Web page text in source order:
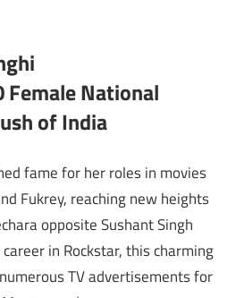
fame for her roles in movies
Fukrey, reaching new heights
opposite Sushant Singh
in Rockstar, this charming
TV advertisements for